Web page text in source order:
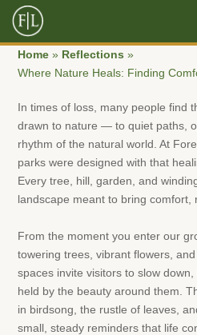
Home » Reflections »
Where Nature Heals: Finding
In times of loss, many people find
drawn to nature — to quiet paths,
rhythm of the natural world. At
parks were designed with that
Every tree, hill, garden, and
landscape meant to bring comfort,
From the moment you enter our
towering trees, vibrant flowers,
spaces invite visitors to slow
held by the beauty around them.
in birdsong, the rustle of leaves,
small, steady reminders that life